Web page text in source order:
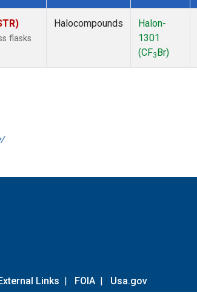
flasks
Halocompounds
Halon-
1301
(CF3 Br)
Links | FOIA | Usa.gov